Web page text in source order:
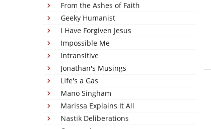
From the Ashes of Faith
Geeky Humanist
I Have Forgiven Jesus
Impossible Me
Intransitive
Jonathan's Musings
Life's a Gas
Mano Singham
Marissa Explains It All
Nastik Deliberations